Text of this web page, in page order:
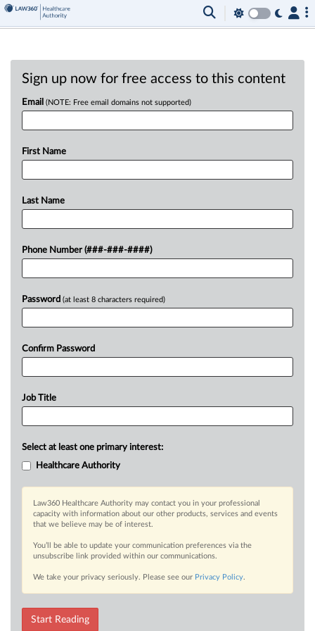
Sign up now for free access to this content
Email (NOTE: Free email domains not supported)
First Name
Last Name
Phone Number (###-###-####)
Password (at least 8 characters required)
Confirm Password
Job Title
Select at least one primary interest:
Healthcare Authority
Law360 Healthcare Authority may contact you in your professional
capacity with information about our other products, services and events
that we believe may be of interest.
You’ll be able to update your communication preferences via the
unsubscribe link provided within our communications.
We take your privacy seriously. Please see our Privacy Policy.
Start Reading